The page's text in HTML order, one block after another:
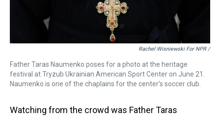
Rachel Wisniewski For NPR /
Father Taras Naumenko poses for a photo at the heritage
festival at Tryzub Ukrainian American Sport Center on June 21.
Naumenko is one of the chaplains for the center's soccer club.
Watching from the crowd was Father Taras